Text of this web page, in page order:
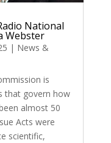
National
Webster
| News &
is
that govern how
almost 50
Acts were
scientific,